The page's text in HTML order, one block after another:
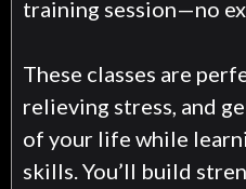
training session—no
These classes are
relieving stress, and
of your life while
skills. You’ll build